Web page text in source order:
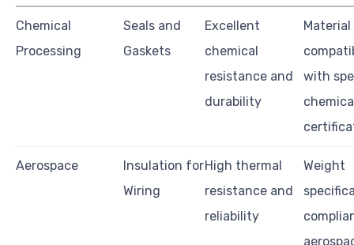
Chemical
Processing
Seals and
Gaskets
Excellent
chemical
resistance and
durability
Material
with
Aerospace
Insulation for
Wiring
High thermal
resistance and
reliability
Weight